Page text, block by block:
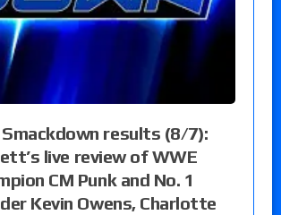
results (8/7):
live review of WWE
CM Punk and No. 1
Kevin Owens, Charlotte